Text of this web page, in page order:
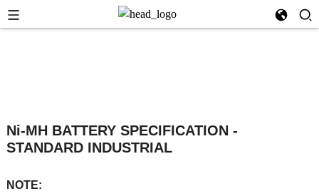
Ni-MH BATTERY SPECIFICATION -
STANDARD INDUSTRIAL
NOTE: